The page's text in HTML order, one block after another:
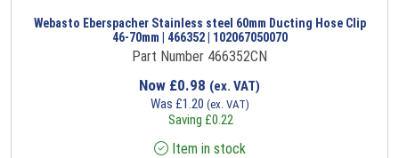
Webasto Eberspacher Stainless steel 60mm Ducting Hose Clip
46-70mm | 466352 | 102067050070
Part Number 466352CN
Now £0.98 (ex. VAT)
Was £1.20 (ex. VAT)
Saving £0.22
Item in stock